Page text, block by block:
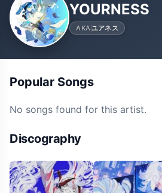
YOURNESS
AKAユアネス
Popular Songs
No songs found for this artist.
Discography